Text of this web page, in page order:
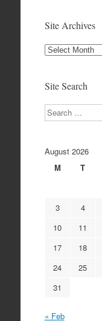
Site Archives
Site
Site Search
Search
August 2026
M
T
3
4
10
11
17
18
24
25
31
« Feb